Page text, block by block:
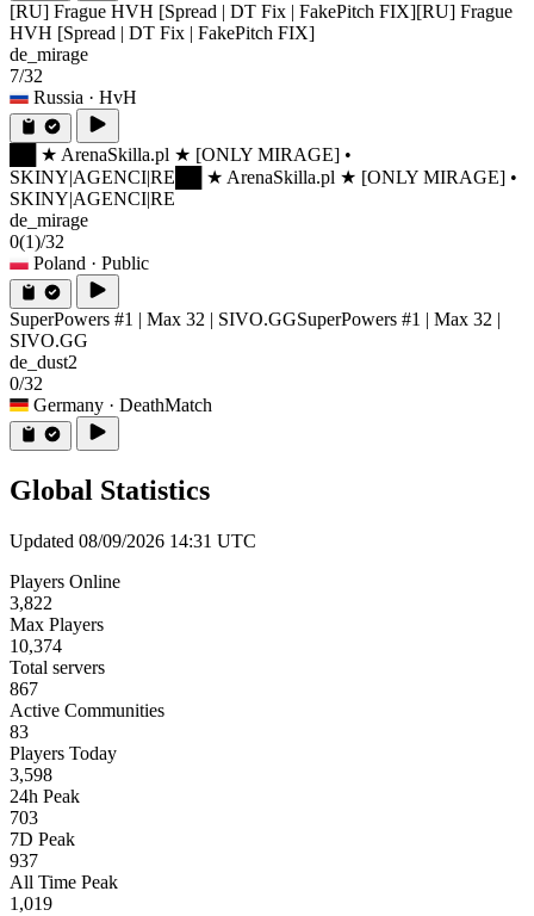
[RU] Frague HVH [Spread | DT Fix | FakePitch FIX][RU] Frague
HVH [Spread | DT Fix | FakePitch FIX]
de_mirage
7/32
Russia · HvH
██ ★ ArenaSkilla.pl ★ [ONLY MIRAGE] •
SKINY|AGENCI|RE ██ ★ ArenaSkilla.pl ★ [ONLY MIRAGE] •
SKINY|AGENCI|RE
de_mirage
0(1)/32
Poland · Public
SuperPowers #1 | Max 32 | SIVO.GGSuperPowers #1 | Max 32 |
SIVO.GG
de_dust2
0/32
Germany · DeathMatch
Global Statistics
Updated 08/09/2026 14:31 UTC
Players Online
3,822
Max Players
10,374
Total servers
867
Active Communities
83
Players Today
3,598
24h Peak
703
7D Peak
937
All Time Peak
1,019